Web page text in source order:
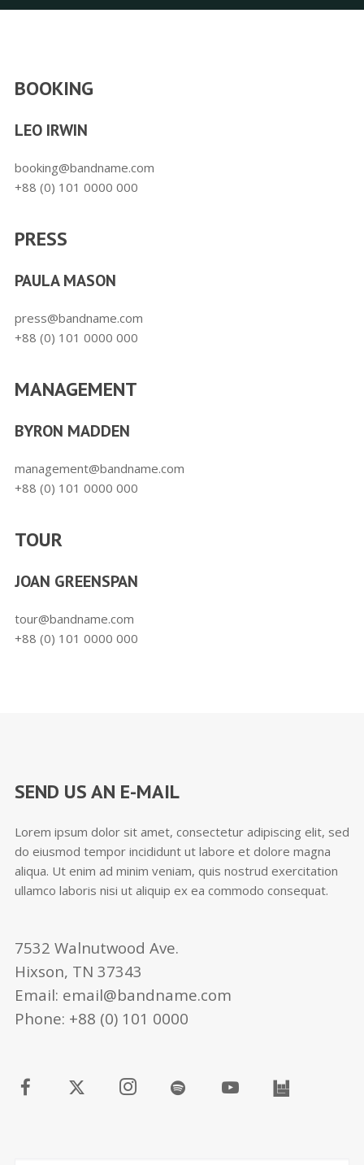
BOOKING
LEO IRWIN
booking@bandname.com
+88 (0) 101 0000 000
PRESS
PAULA MASON
press@bandname.com
+88 (0) 101 0000 000
MANAGEMENT
BYRON MADDEN
management@bandname.com
+88 (0) 101 0000 000
TOUR
JOAN GREENSPAN
tour@bandname.com
+88 (0) 101 0000 000
SEND US AN E-MAIL
Lorem ipsum dolor sit amet, consectetur adipiscing elit, sed
do eiusmod tempor incididunt ut labore et dolore magna
aliqua. Ut enim ad minim veniam, quis nostrud exercitation
ullamco laboris nisi ut aliquip ex ea commodo consequat.
7532 Walnutwood Ave.
Hixson, TN 37343
Email: email@bandname.com
Phone: +88 (0) 101 0000